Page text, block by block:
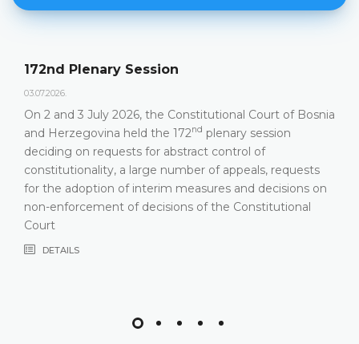
172nd Plenary Session
03.07.2026.
On 2 and 3 July 2026, the Constitutional Court of Bosnia
and Herzegovina held the 172nd plenary session
deciding on requests for abstract control of
constitutionality, a large number of appeals, requests
for the adoption of interim measures and decisions on
non-enforcement of decisions of the Constitutional
Court
DETAILS